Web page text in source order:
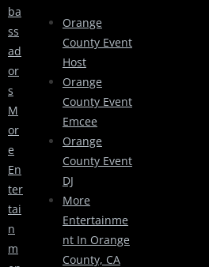
Ba
Ss
Ad
Or
S
M
Or
E
En
Ter
Tai
N
M
Orange
County Event
Host
Orange
County Event
Emcee
Orange
County Event
DJ
More
Entertainme
Nt In Orange
County, CA